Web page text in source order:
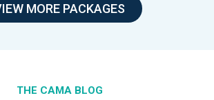
MORE PACKAGES
THE CAMA BLOG